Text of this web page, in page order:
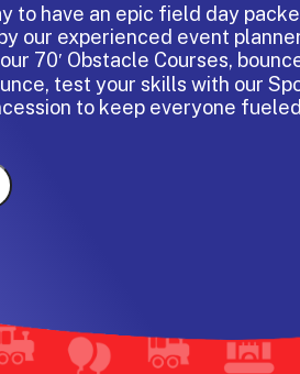
to have an epic field day
our experienced event
70′ Obstacle Courses,
test your skills with our
to keep everyone